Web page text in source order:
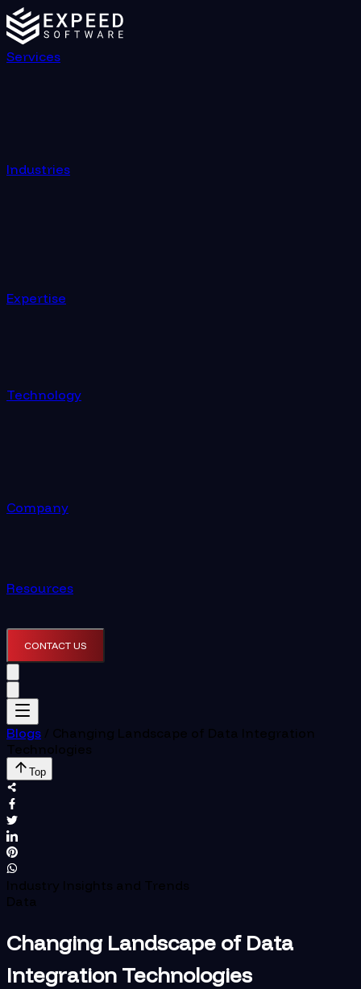
Services
Industries
Expertise
Technology
Company
Resources
CONTACT US
Blogs / Changing Landscape of Data Integration
Technologies
Top
Industry Insights and Trends
Data
Changing Landscape of Data
Integration Technologies